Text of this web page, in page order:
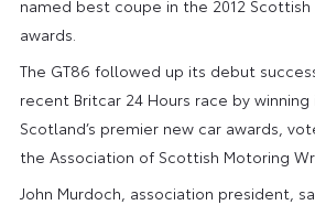
named best coupe in the 2012
awards.
The GT86 followed up its debut
recent Britcar 24 Hours race by
Scotland’s premier new car awards,
the Association of Scottish Motoring
John Murdoch, association president,